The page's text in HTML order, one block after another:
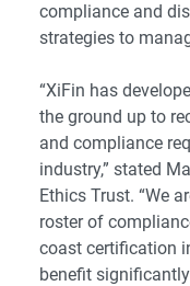
compliance and
strategies to
“XiFin has
the ground up to
and compliance
industry,” stated
Ethics Trust. “We
roster of
coast certification
benefit